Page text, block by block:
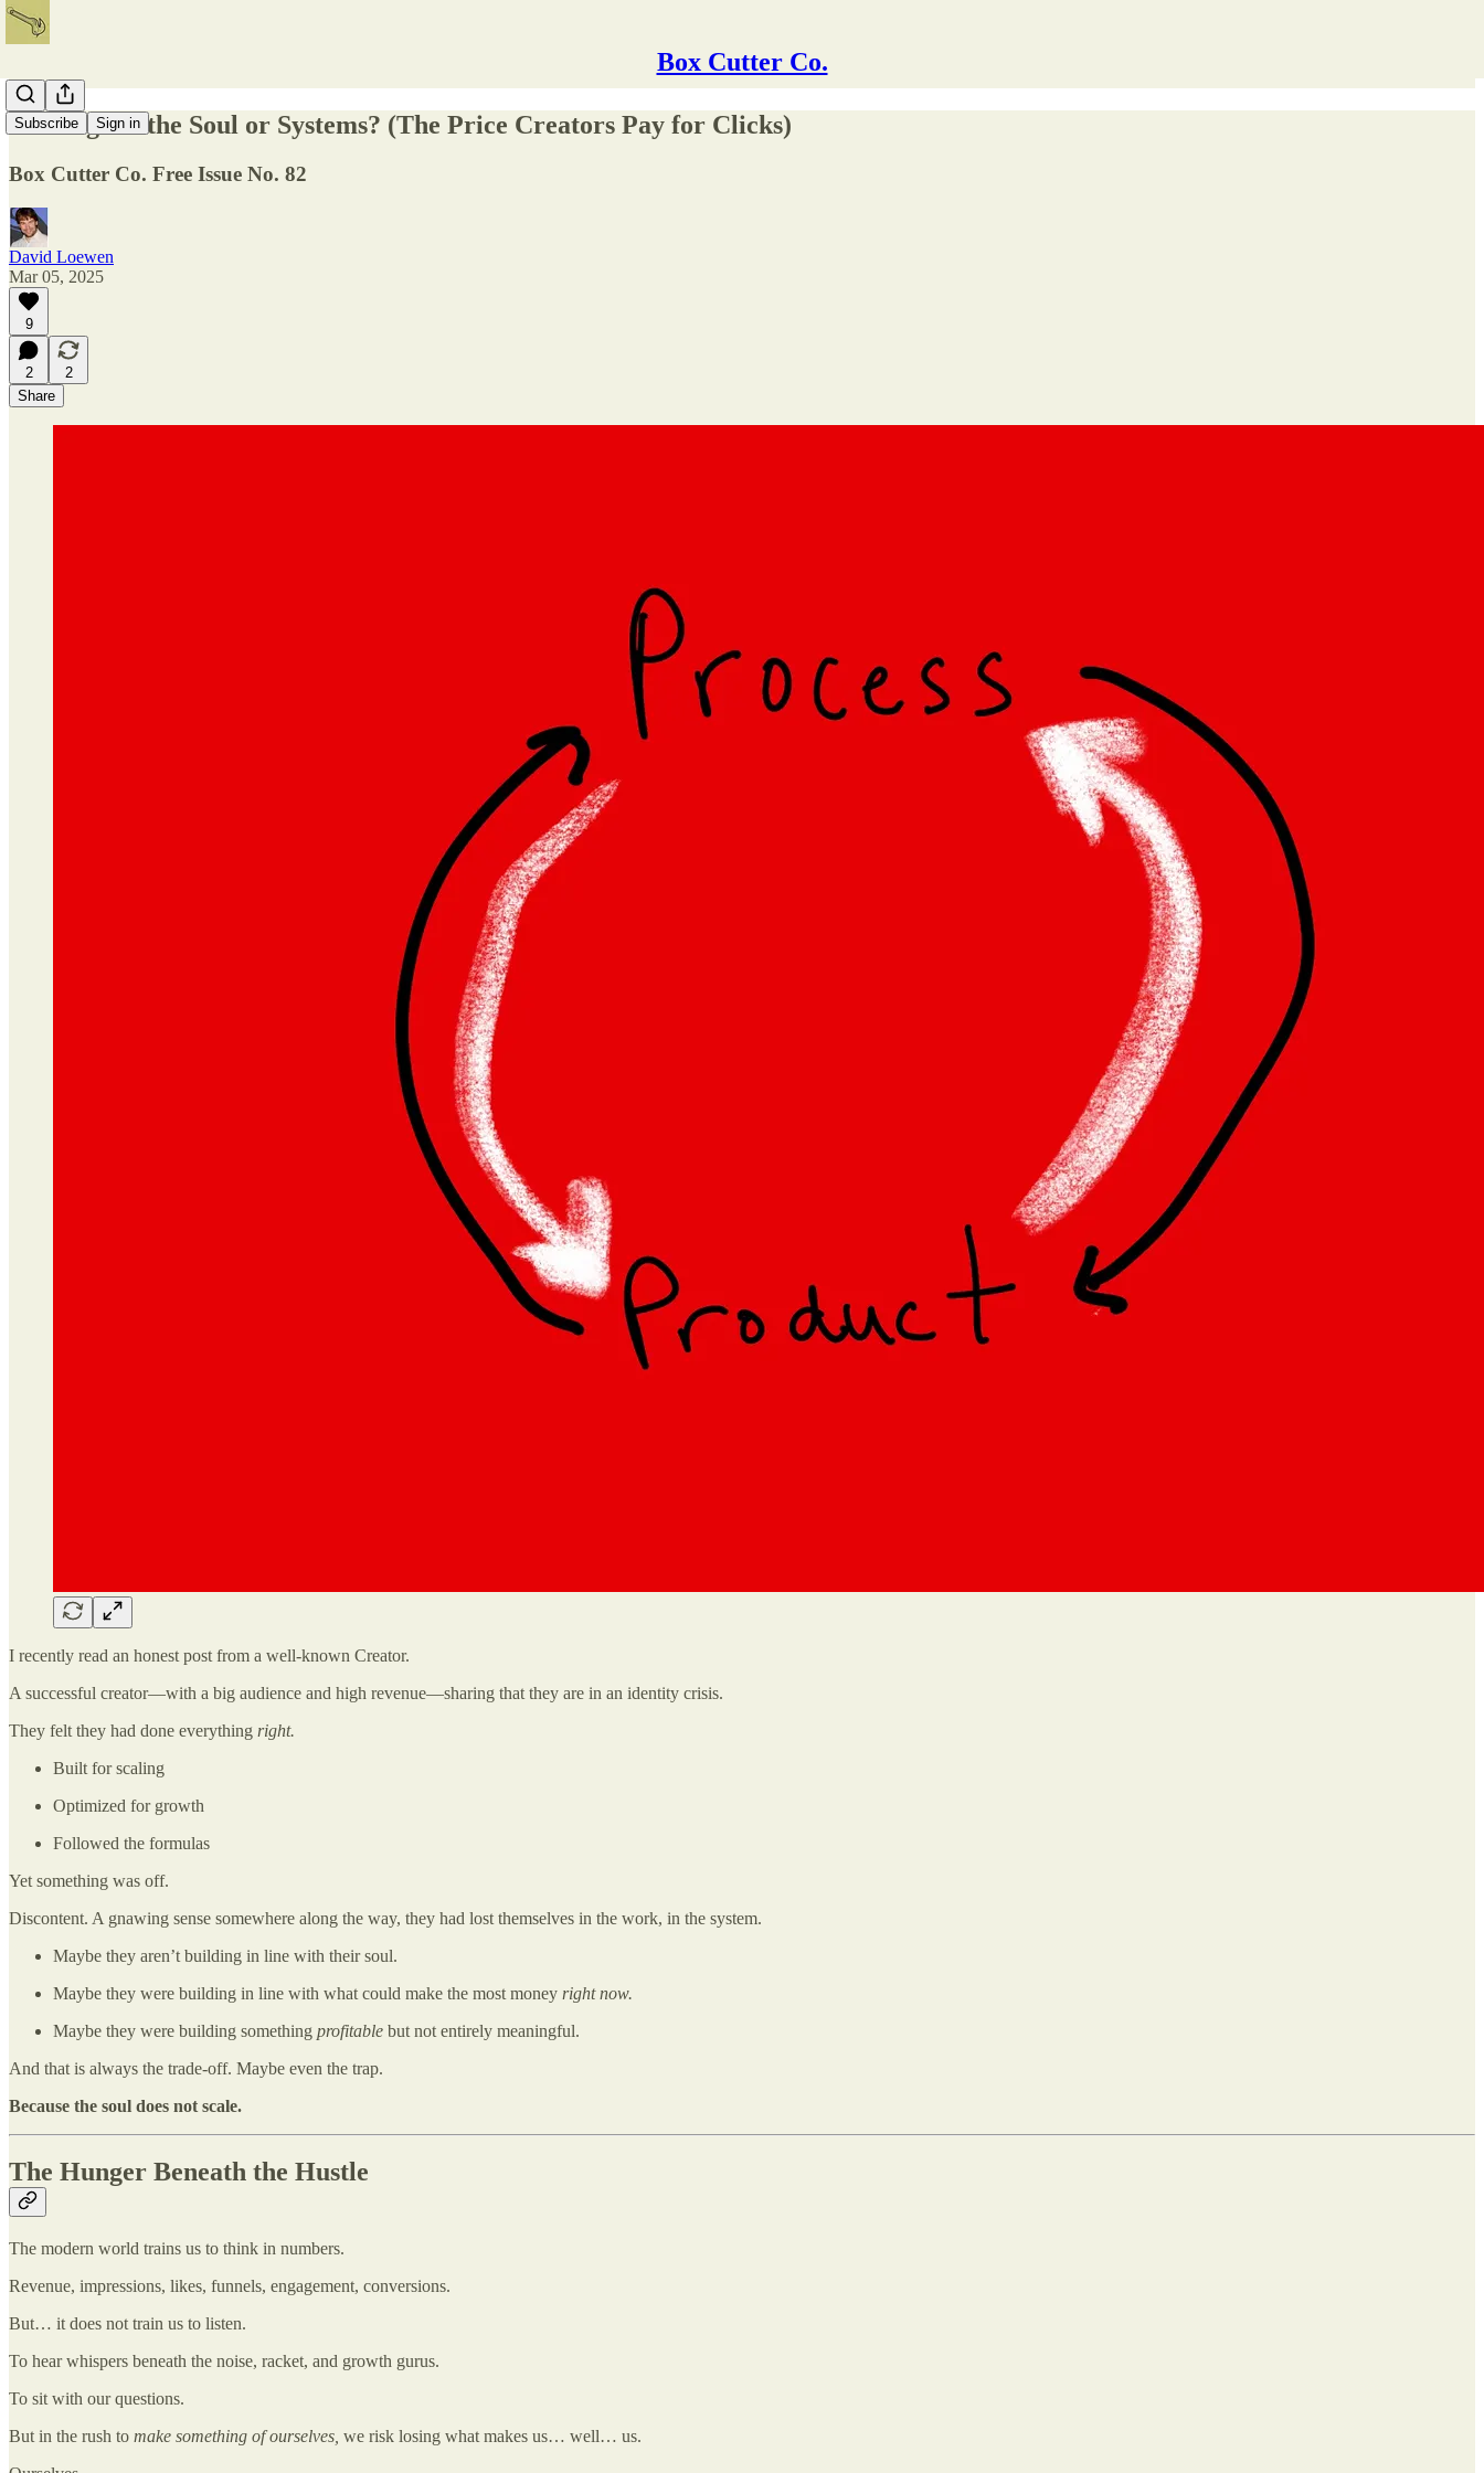
Box Cutter Co.
Subscribe Sign in
Writing for the Soul or Systems? (The Price Creators Pay for Clicks)
Box Cutter Co. Free Issue No. 82
David Loewen
Mar 05, 2025
9
2
2
Share
I recently read an honest post from a well-known Creator.
A successful creator—with a big audience and high revenue—sharing that they are in an identity crisis.
They felt they had done everything right.
Built for scaling
Optimized for growth
Followed the formulas
Yet something was off.
Discontent. A gnawing sense somewhere along the way, they had lost themselves in the work, in the system.
Maybe they aren’t building in line with their soul.
Maybe they were building in line with what could make the most money right now.
Maybe they were building something profitable but not entirely meaningful.
And that is always the trade-off. Maybe even the trap.
Because the soul does not scale.
The Hunger Beneath the Hustle
The modern world trains us to think in numbers.
Revenue, impressions, likes, funnels, engagement, conversions.
But… it does not train us to listen.
To hear whispers beneath the noise, racket, and growth gurus.
To sit with our questions.
But in the rush to make something of ourselves, we risk losing what makes us… well… us.